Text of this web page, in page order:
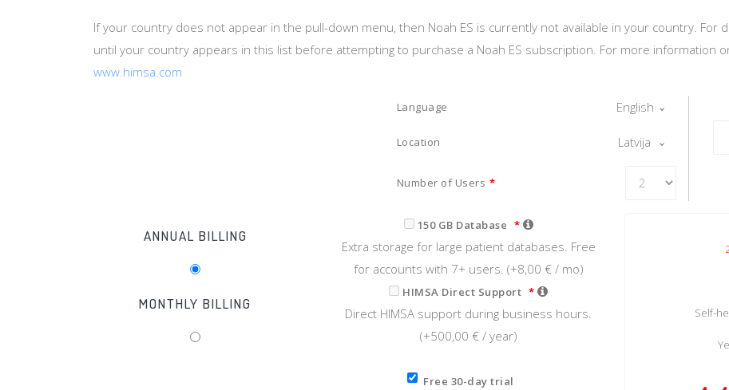
If your country does not appear in the pull-down menu, then Noah ES is currently not available in your country. For
until your country appears in this list before attempting to purchase a Noah ES subscription. For more information
www.himsa.com
Language English
Location Latvija
Number of Users *
ANNUAL BILLING
MONTHLY BILLING
150 GB Database *
Extra storage for large patient databases. Free
for accounts with 7+ users. (+8,00 €/ mo)
HIMSA Direct Support *
Direct HIMSA support during business hours.
(+500,00 €/ year)
Free 30-day trial
Self-